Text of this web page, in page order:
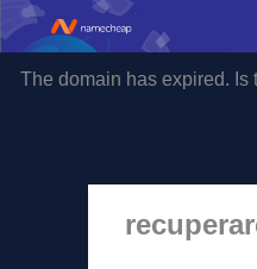
The domain has expired. Is